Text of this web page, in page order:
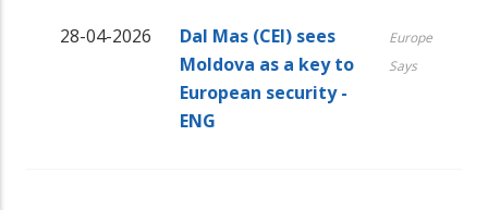
28-04-2026
Dal Mas (CEI) sees
Moldova as a key to
European security -
ENG
Europe
Says